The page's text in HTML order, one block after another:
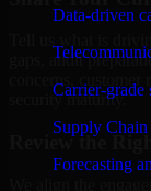
Data-driven
Carrier-grade
Supply Chain
Forecasting
gaps, audit
concerns,
security maturity.
Review the